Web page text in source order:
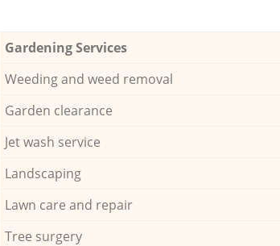
Gardening Services
Weeding and weed removal
Garden clearance
Jet wash service
Landscaping
Lawn care and repair
Tree surgery